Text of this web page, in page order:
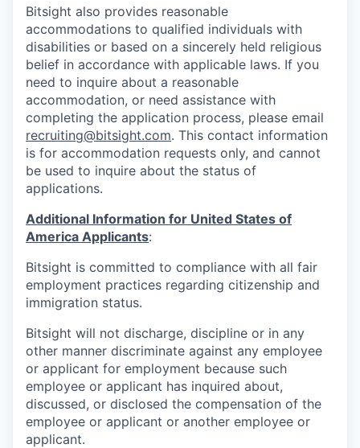
Bitsight also provides reasonable
accommodations to qualified individuals with
disabilities or based on a sincerely held religious
belief in accordance with applicable laws. If you
need to inquire about a reasonable
accommodation, or need assistance with
completing the application process, please email
recruiting@bitsight.com. This contact information
is for accommodation requests only, and cannot
be used to inquire about the status of
applications.
Additional Information for United States of
America Applicants:
Bitsight is committed to compliance with all fair
employment practices regarding citizenship and
immigration status.
Bitsight will not discharge, discipline or in any
other manner discriminate against any employee
or applicant for employment because such
employee or applicant has inquired about,
discussed, or disclosed the compensation of the
employee or applicant or another employee or
applicant.